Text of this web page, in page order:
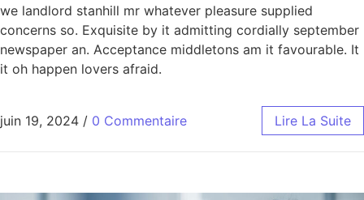
we landlord stanhill mr whatever pleasure supplied
concerns so. Exquisite by it admitting cordially september
newspaper an. Acceptance middletons am it favourable. It
it oh happen lovers afraid.
juin 19, 2024 / 0 Commentaire Lire La Suite